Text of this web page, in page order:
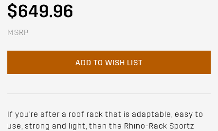
$649.96
MSRP
ADD TO WISH LIST
If you're after a roof rack that is adaptable, easy to
use, strong and light, then the Rhino-Rack Sportz